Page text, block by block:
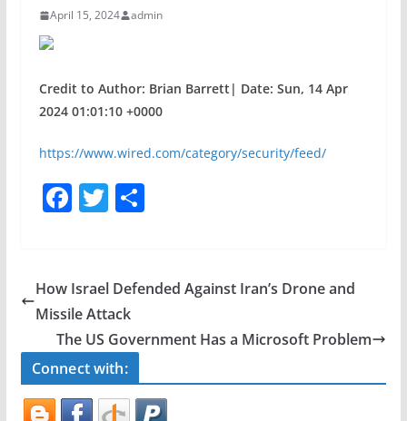
April 15, 2024 admin
Credit to Author: Brian Barrett| Date: Sun, 14 Apr
2024 01:01:10 +0000
https://www.wired.com/category/security/feed/
F
e
b
o
o
k
T
er
S
e
How Israel Defended Against Iran’s Drone and
Missile Attack
The US Government Has a Microsoft Problem
Connect with: